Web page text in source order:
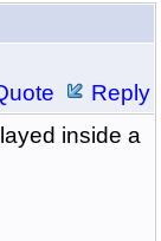
Reply
inside a